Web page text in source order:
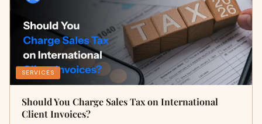
SERVICES
Should You Charge Sales Tax on International
Client Invoices?